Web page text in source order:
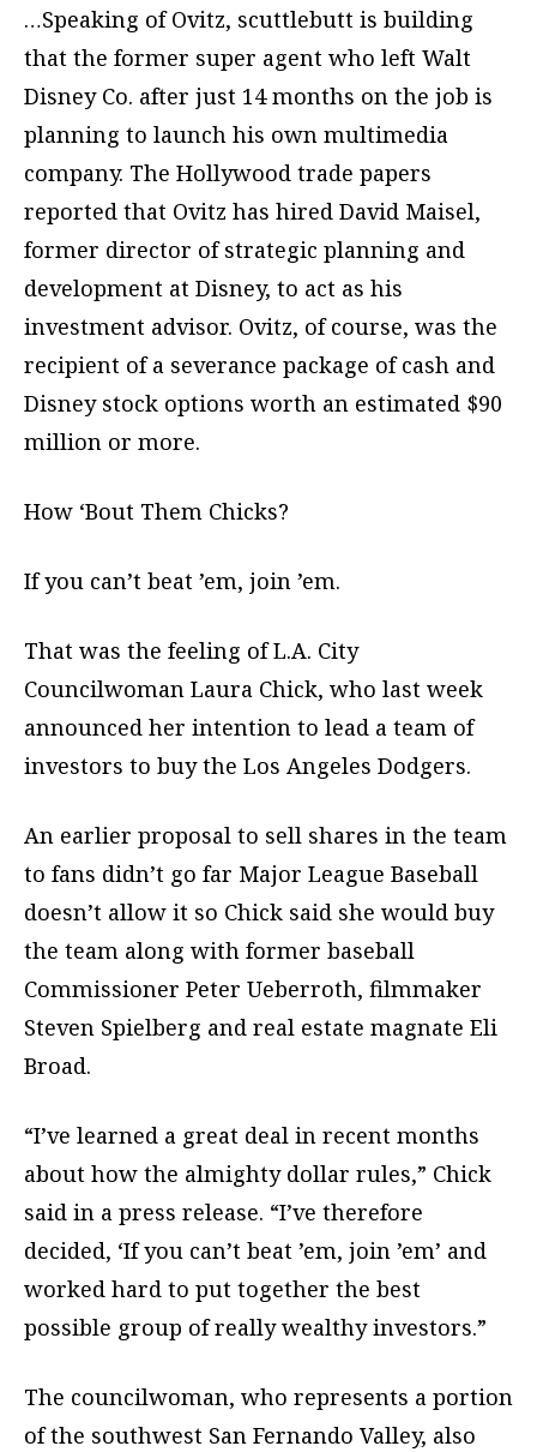
…Speaking of Ovitz, scuttlebutt is building
that the former super agent who left Walt
Disney Co. after just 14 months on the job is
planning to launch his own multimedia
company. The Hollywood trade papers
reported that Ovitz has hired David Maisel,
former director of strategic planning and
development at Disney, to act as his
investment advisor. Ovitz, of course, was the
recipient of a severance package of cash and
Disney stock options worth an estimated $90
million or more.
How ‘Bout Them Chicks?
If you can’t beat ’em, join ’em.
That was the feeling of L.A. City
Councilwoman Laura Chick, who last week
announced her intention to lead a team of
investors to buy the Los Angeles Dodgers.
An earlier proposal to sell shares in the team
to fans didn’t go far Major League Baseball
doesn’t allow it so Chick said she would buy
the team along with former baseball
Commissioner Peter Ueberroth, filmmaker
Steven Spielberg and real estate magnate Eli
Broad.
“I’ve learned a great deal in recent months
about how the almighty dollar rules,” Chick
said in a press release. “I’ve therefore
decided, ‘If you can’t beat ’em, join ’em’ and
worked hard to put together the best
possible group of really wealthy investors.”
The councilwoman, who represents a portion
of the southwest San Fernando Valley, also